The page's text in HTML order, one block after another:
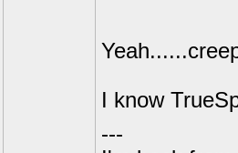
I know
---